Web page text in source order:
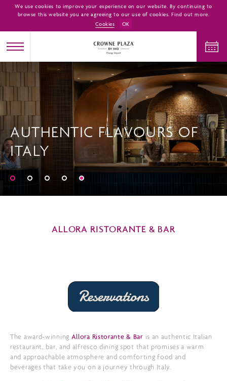
AUTHENTIC FLAVOURS OF
ITALY
ALLORA RISTORANTE & BAR
The award-winning Allora Ristorante & Bar is an authentic Italian
restaurant, bar, and alfresco dining spot that promises a warm
and approachable atmosphere and comforting food and
beverages that take you on a journey through Italy.
We use cookies to improve your experience on our website. By continuing to
browse this website you are agreeing to our use of cookies. Find out more.
Cookies
OK
CHECK IN CHECK OUT
ADULTS
1
CHILDREN ROOMS
1
CHECK AVAILABILITY